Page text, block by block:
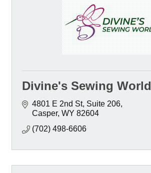
Divine's Sewing World
4801 E 2nd St Suite 206
Casper WY 82604
(702) 498-6606